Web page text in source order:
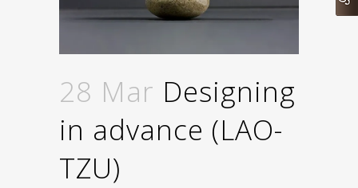
28 Mar Designing
in advance (LAO-
TZU)